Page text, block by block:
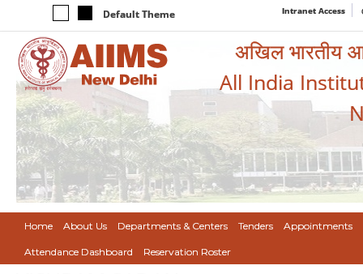
Default Theme Intranet Access
अखिल भारतीय
All India
Home About Us Departments & Centers Tenders Appointments
Attendance Dashboard Reservation Roster